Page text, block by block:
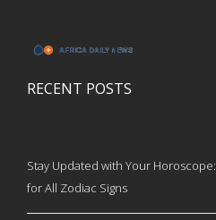
RECENT POSTS
Stay Updated with Your
for All Zodiac Signs